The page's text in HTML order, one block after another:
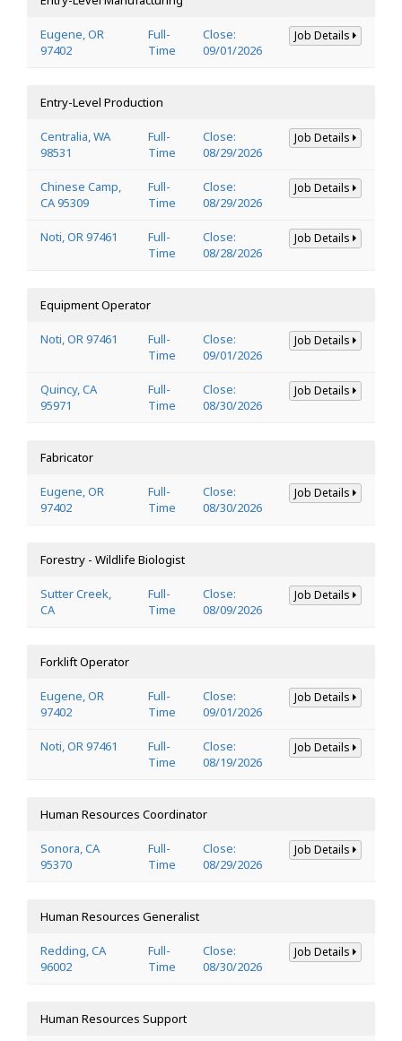
Eugene, OR
97402
Full-
Time
Close:
09/01/2026
Job Details
Entry-Level Production
Centralia, WA
98531
Full-
Time
Close:
08/29/2026
Job Details
Chinese Camp,
CA 95309
Full-
Time
Close:
08/29/2026
Job Details
Noti, OR 97461
Full-
Time
Close:
08/28/2026
Job Details
Equipment Operator
Noti, OR 97461
Full-
Time
Close:
09/01/2026
Job Details
Quincy, CA
95971
Full-
Time
Close:
08/30/2026
Job Details
Fabricator
Eugene, OR
97402
Full-
Time
Close:
08/30/2026
Job Details
Forestry - Wildlife Biologist
Sutter Creek,
CA
Full-
Time
Close:
08/09/2026
Job Details
Forklift Operator
Eugene, OR
97402
Full-
Time
Close:
09/01/2026
Job Details
Noti, OR 97461
Full-
Time
Close:
08/19/2026
Job Details
Human Resources Coordinator
Sonora, CA
95370
Full-
Time
Close:
08/29/2026
Job Details
Human Resources Generalist
Redding, CA
96002
Full-
Time
Close:
08/30/2026
Job Details
Human Resources Support